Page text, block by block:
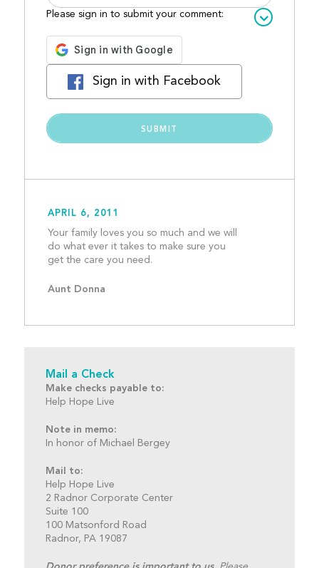
Please sign in to submit your comment:
Sign in with Facebook
APRIL 6, 2011
Your family loves you so much and we will
do what ever it takes to make sure you
Aunt Donna
Mail a Check
Make checks payable to:
Help Hope Live
Note in memo:
In honor of Michael Bergey
Mail to:
Help Hope Live
2 Radnor Corporate Center
Suite 100
100 Matsonford Road
Radnor, PA 19087